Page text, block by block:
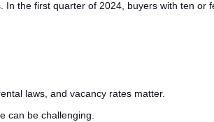
the first quarter of 2024, buyers with ten or
laws, and vacancy rates matter.
can be challenging.